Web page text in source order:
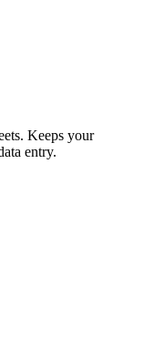
Keeps your
entry.